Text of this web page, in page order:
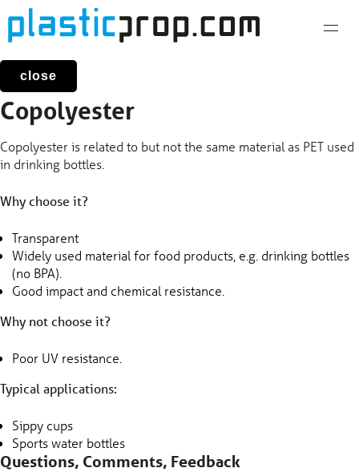
content
close
Copolyester
Copolyester is related to but not the same material as PET used
in drinking bottles.
Why choose it?
Transparent
Widely used material for food products, e.g. drinking bottles
(no BPA).
Good impact and chemical resistance.
Why not choose it?
Poor UV resistance.
Typical applications:
Sippy cups
Sports water bottles
Questions, Comments, Feedback